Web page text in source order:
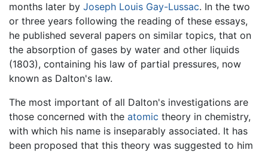
months later by Joseph Louis Gay-Lussac. In the two
or three years following the reading of these essays,
he published several papers on similar topics, that on
the absorption of gases by water and other liquids
(1803), containing his law of partial pressures, now
known as Dalton's law.
The most important of all Dalton's investigations are
those concerned with the atomic theory in chemistry,
with which his name is inseparably associated. It has
been proposed that this theory was suggested to him